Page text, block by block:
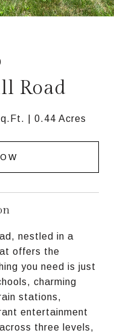
Road
0.44 Acres
nestled in a
offers the
you need is just
charming
stations,
entertainment
three levels,